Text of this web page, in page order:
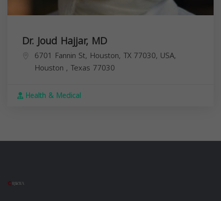
Dr. Joud Hajjar, MD
6701 Fannin St, Houston, TX 77030, USA,
Houston , Texas 77030
Health & Medical